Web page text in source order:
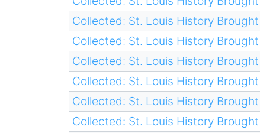
Collected: St. Louis History
Collected: St. Louis History
Collected: St. Louis History
Collected: St. Louis History
Collected: St. Louis History
Collected: St. Louis History